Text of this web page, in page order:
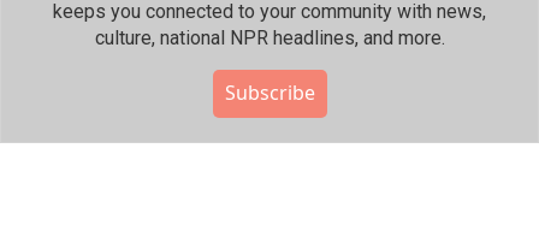
keeps you connected to your community with news,
culture, national NPR headlines, and more.
Subscribe